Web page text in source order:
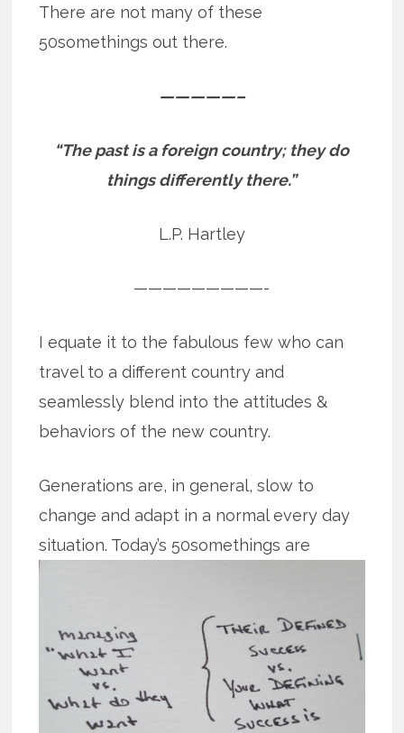
There are not many of these
50somethings out there.
—————–
“The past is a foreign country; they do
things differently there.”
L.P. Hartley
—————————-
I equate it to the fabulous few who can
travel to a different country and
seamlessly blend into the attitudes &
behaviors of the new country.
Generations are, in general, slow to
change and adapt in a normal every day
situation. Today’s 50somethings are